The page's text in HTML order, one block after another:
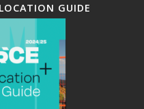
GUIDE